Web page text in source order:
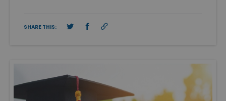
SHARE THIS: